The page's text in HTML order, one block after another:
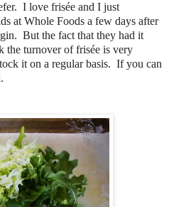
I love frisée and I just
at Whole Foods a few days after
But the fact that they had it
the turnover of frisée is very
it on a regular basis. If you can